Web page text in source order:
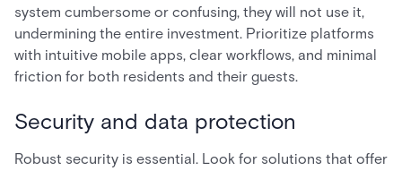
system cumbersome or confusing, they will not use it,
undermining the entire investment. Prioritize platforms
with intuitive mobile apps, clear workflows, and minimal
friction for both residents and their guests.
Security and data protection
Robust security is essential. Look for solutions that offer